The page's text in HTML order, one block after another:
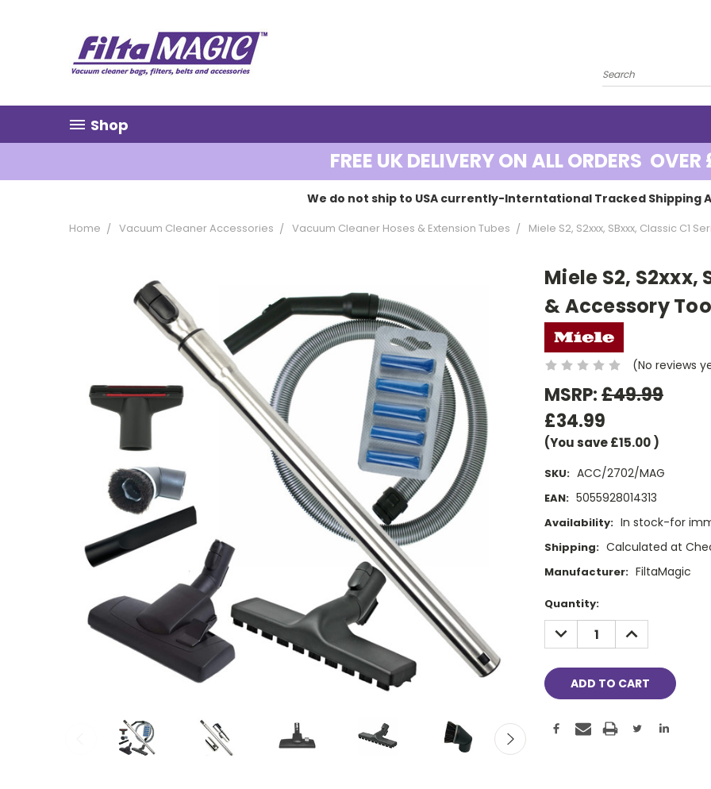
Shop
FREE UK DELIVERY ON ALL ORDERS OVER
We do not ship to USA currently-Interntational Tracked Shipping
Home Vacuum Cleaner Accessories Vacuum Cleaner Hoses & Extension Tubes Miele S2, S2xxx, SBxxx, Classic C1
Miele S2, S2xxx,
& Accessory
(No reviews
MSRP:£49.99
£34.99
(You save£15.00)
SKU: ACC/2702/MAG
EAN: 5055928014313
Availability: In stock-for
Shipping: Calculated at
Manufacturer: FiltaMagic
Current
Stock:
Quantity:
DECREASE
QUANTITY:
INCREASE
QUANTITY: